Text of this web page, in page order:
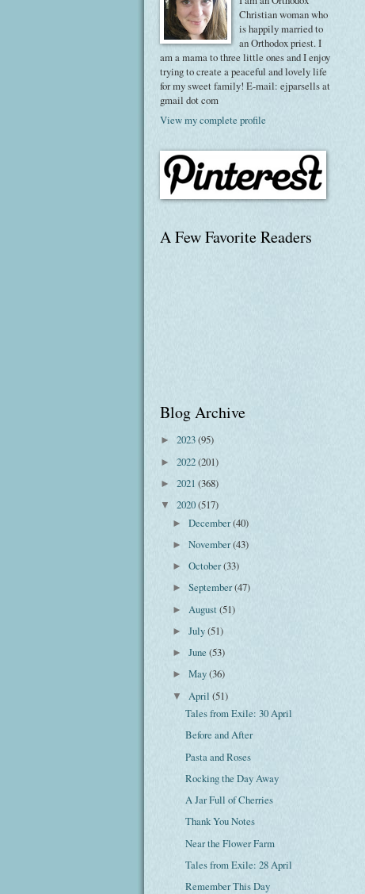
Christian woman who
is happily married to
an Orthodox priest. I
am a mama to three little ones and I enjoy
trying to create a peaceful and lovely life
for my sweet family! E-mail: ejparsells at
gmail dot com
View my complete profile
A Few Favorite Readers
Blog Archive
► 2023(95)
► 2022(201)
► 2021 (368)
▼ 2020(517)
►December(40)
►November(43)
►October(33)
►September(47)
► August(51)
►July(51)
►June(53)
►May(36)
▼ April(51)
Tales from Exile: 30 April
Before and After
Pasta and Roses
Rocking the Day Away
A Jar Full of Cherries
Thank You Notes
Near the Flower Farm
Tales from Exile: 28 April
Remember This Day